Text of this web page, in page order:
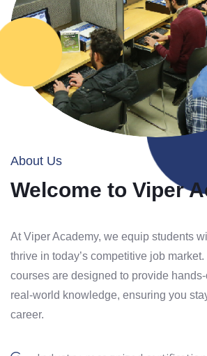
About Us
Welcome to Viper
At Viper Academy, we equip students
thrive in today’s competitive job
courses are designed to provide
real-world knowledge, ensuring you
career.